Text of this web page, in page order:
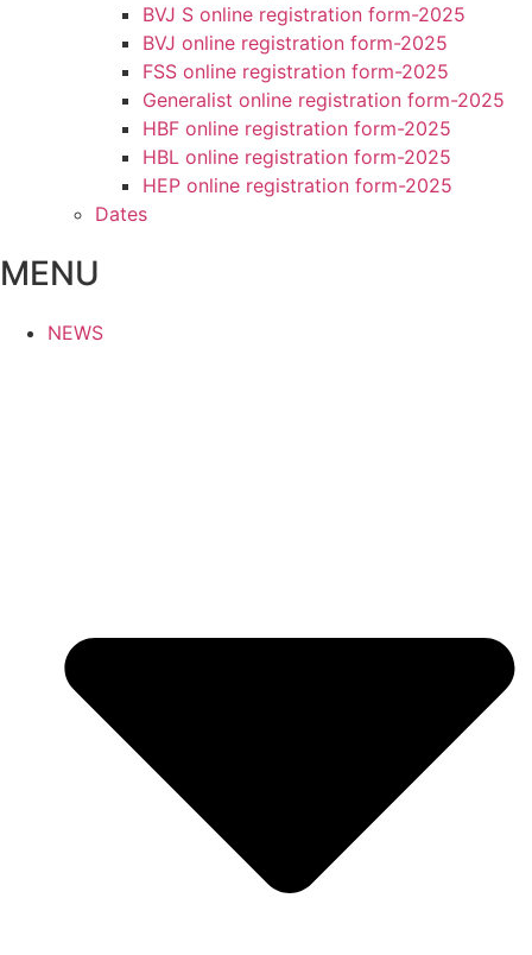
BVJ S online registration form-2025
BVJ online registration form-2025
FSS online registration form-2025
Generalist online registration form-2025
HBF online registration form-2025
HBL online registration form-2025
HEP online registration form-2025
Dates
MENU
NEWS